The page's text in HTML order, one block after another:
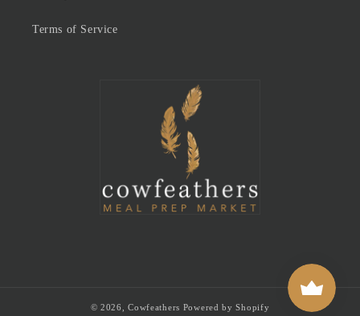
Terms of Service
© 2026,Cowfeathers Powered by Shopify